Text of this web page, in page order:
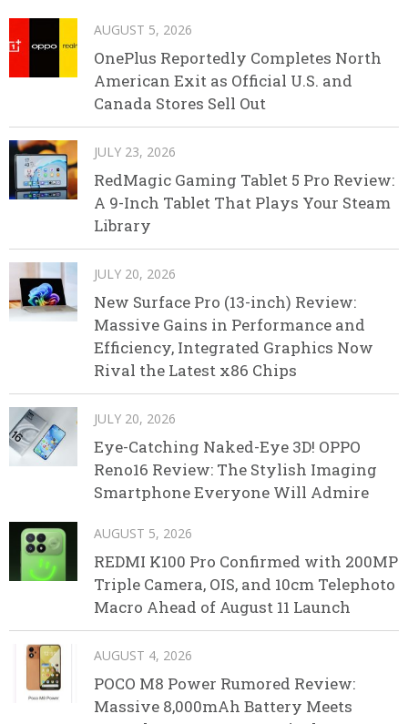
AUGUST 5, 2026
OnePlus Reportedly Completes North
American Exit as Official U.S. and
Canada Stores Sell Out
JULY 23, 2026
RedMagic Gaming Tablet 5 Pro Review:
A 9-Inch Tablet That Plays Your Steam
Library
JULY 20, 2026
New Surface Pro (13-inch) Review:
Massive Gains in Performance and
Efficiency, Integrated Graphics Now
Rival the Latest x86 Chips
JULY 20, 2026
Eye-Catching Naked-Eye 3D! OPPO
Reno16 Review: The Stylish Imaging
Smartphone Everyone Will Admire
AUGUST 5, 2026
REDMI K100 Pro Confirmed with 200MP
Triple Camera, OIS, and 10cm Telephoto
Macro Ahead of August 11 Launch
AUGUST 4, 2026
POCO M8 Power Rumored Review:
Massive 8,000mAh Battery Meets